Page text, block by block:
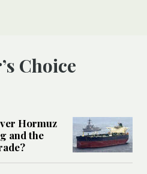
Choice
Hormuz
and the